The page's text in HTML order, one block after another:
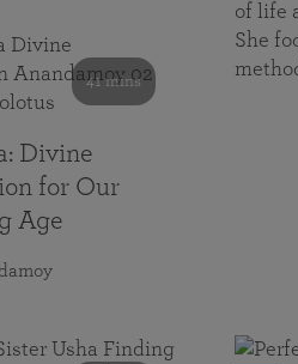
of life
She
41 mins
Divine
for Our
Age